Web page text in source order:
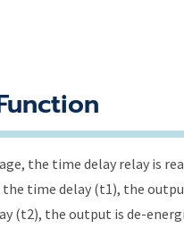
the time delay relay is
the time delay (t1), the
(t2), the output is de-